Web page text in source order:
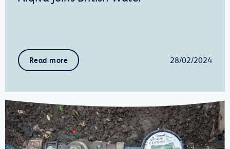
Read more 28/02/2024